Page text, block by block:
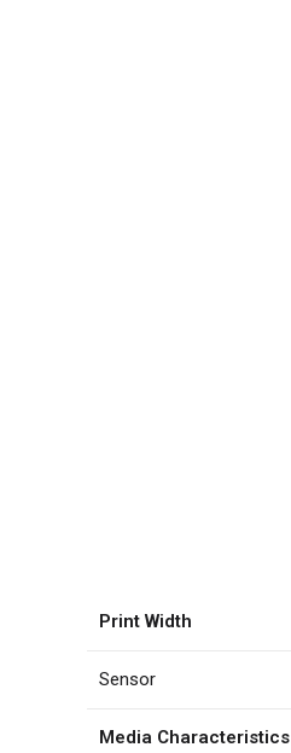
Print Width
Sensor
Media Characteristics